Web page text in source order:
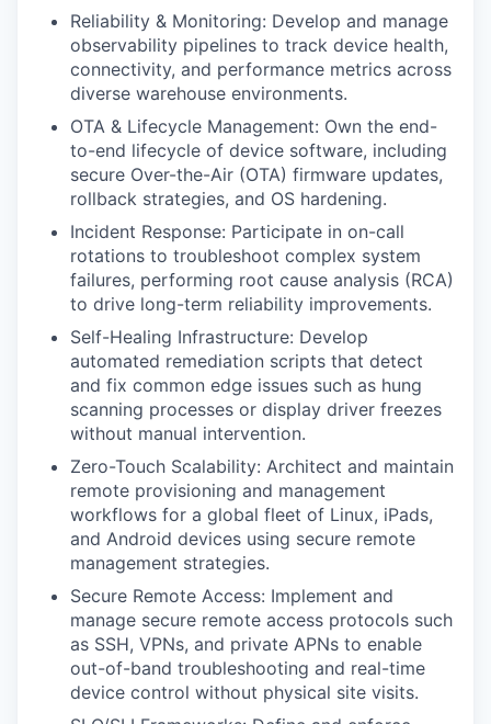
Reliability & Monitoring: Develop and manage
observability pipelines to track device health,
connectivity, and performance metrics across
diverse warehouse environments.
OTA & Lifecycle Management: Own the end-
to-end lifecycle of device software, including
secure Over-the-Air (OTA) firmware updates,
rollback strategies, and OS hardening.
Incident Response: Participate in on-call
rotations to troubleshoot complex system
failures, performing root cause analysis (RCA)
to drive long-term reliability improvements.
Self-Healing Infrastructure: Develop
automated remediation scripts that detect
and fix common edge issues such as hung
scanning processes or display driver freezes
without manual intervention.
Zero-Touch Scalability: Architect and maintain
remote provisioning and management
workflows for a global fleet of Linux, iPads,
and Android devices using secure remote
management strategies.
Secure Remote Access: Implement and
manage secure remote access protocols such
as SSH, VPNs, and private APNs to enable
out-of-band troubleshooting and real-time
device control without physical site visits.